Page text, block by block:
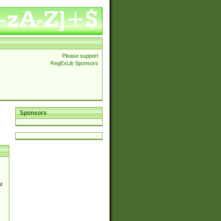
Please support
RegExLib Sponsors
Sponsors